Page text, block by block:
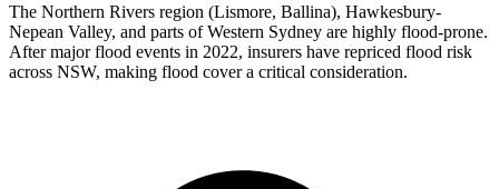
The Northern Rivers region (Lismore, Ballina), Hawkesbury-
Nepean Valley, and parts of Western Sydney are highly flood-prone.
After major flood events in 2022, insurers have repriced flood risk
across NSW, making flood cover a critical consideration.